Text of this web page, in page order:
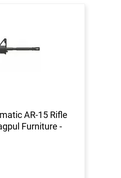
AR-15 Rifle
Furniture -